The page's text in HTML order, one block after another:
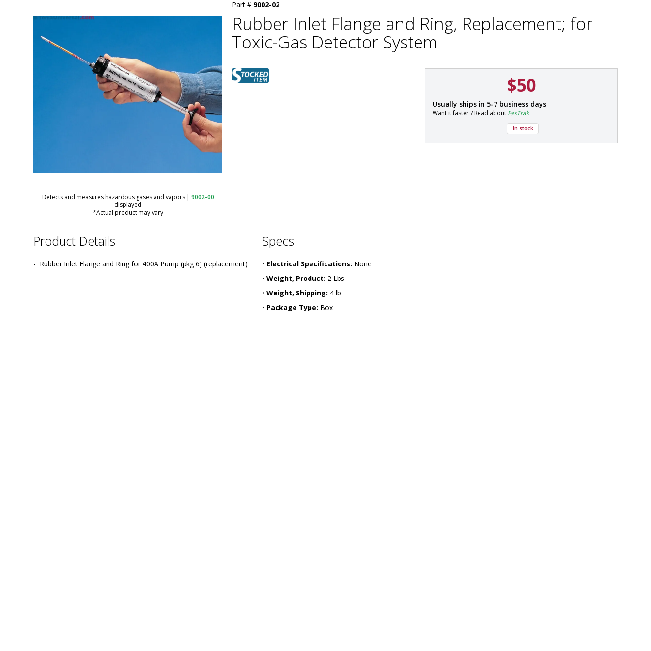
Detects and measures hazardous gases and vapors | 9002-00
displayed
*Actual product may vary
Part # 9002-02
Rubber Inlet Flange and Ring, Replacement; for
Toxic-Gas Detector System
$50
P
a
:
Usually ships in 5-7 business days
Want it faster ? Read about FasTrak
In stock
Product Details
Rubber Inlet Flange and Ring for 400A Pump (pkg 6) (replacement)
Specs
• Electrical Specifications: None
• Weight, Product: 2 Lbs
• Weight, Shipping: 4 lb
• Package Type: Box